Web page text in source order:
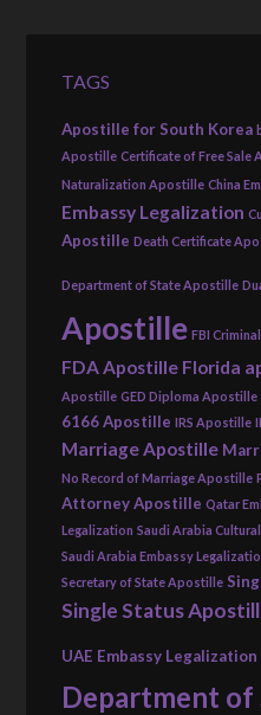
TAGS
Apostille for South Korea
Apostille Certificate of Free Sale
Naturalization Apostille China
Embassy Legalization
Apostille Death Certificate
Department of State Apostille
Apostille FBI
FDA Apostille Florida
Apostille GED Diploma Apostille
6166 Apostille IRS Apostille
Marriage Apostille
No Record of Marriage Apostille
Attorney Apostille Qatar
Legalization Saudi Arabia
Saudi Arabia Embassy
Secretary of State Apostille
Single Status
UAE Embassy Legalization
Department